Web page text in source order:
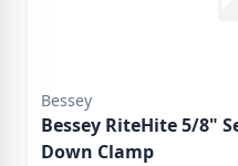
Bessey
Bessey RiteHite 5/8"
Down Clamp